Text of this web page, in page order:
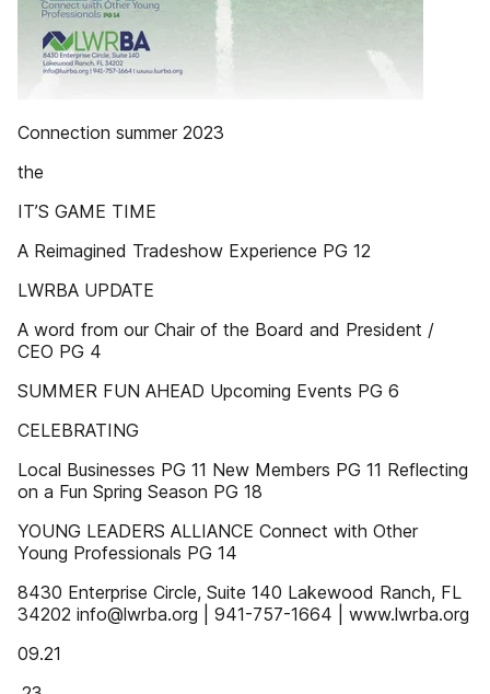
Connection summer 2023
the
IT’S GAME TIME
A Reimagined Tradeshow Experience PG 12
LWRBA UPDATE
A word from our Chair of the Board and President /
CEO PG 4
SUMMER FUN AHEAD Upcoming Events PG 6
CELEBRATING
Local Businesses PG 11 New Members PG 11 Reflecting
on a Fun Spring Season PG 18
YOUNG LEADERS ALLIANCE Connect with Other
Young Professionals PG 14
8430 Enterprise Circle, Suite 140 Lakewood Ranch, FL
34202 info@lwrba.org | 941-757-1664 | www.lwrba.org
09.21